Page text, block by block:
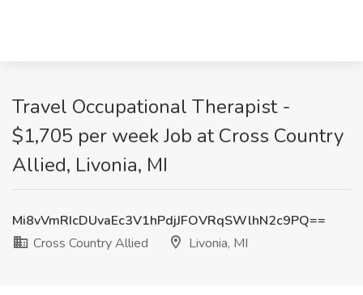
Travel Occupational Therapist -
$1,705 per week Job at Cross Country
Allied, Livonia, MI
Mi8vVmRIcDUvaEc3V1hPdjJFOVRqSWlhN2c9PQ==
Cross Country Allied
Livonia, MI